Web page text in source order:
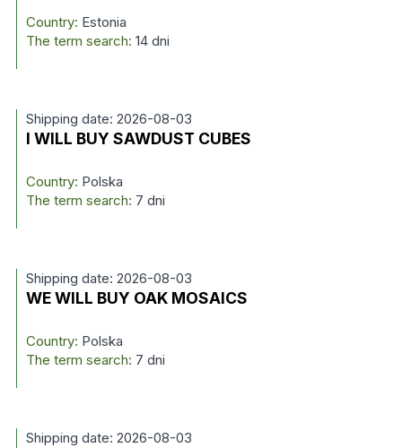
Country: Estonia
The term search: 14 dni
Shipping date: 2026-08-03
I WILL BUY SAWDUST CUBES
Country: Polska
The term search: 7 dni
Shipping date: 2026-08-03
WE WILL BUY OAK MOSAICS
Country: Polska
The term search: 7 dni
Shipping date: 2026-08-03